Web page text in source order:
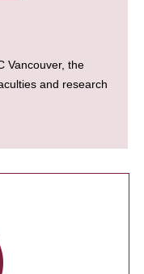
Vancouver, the
and research